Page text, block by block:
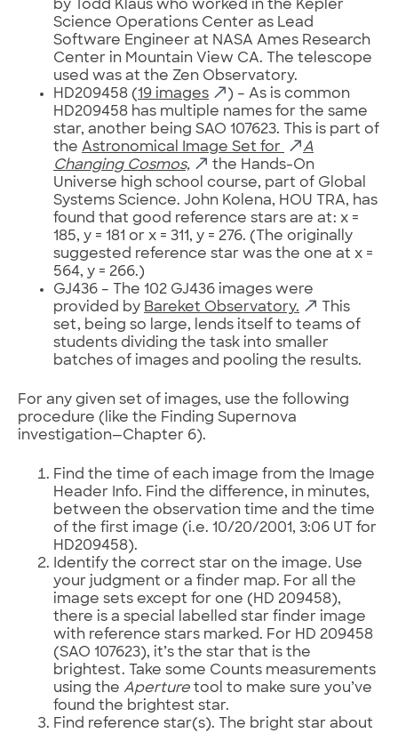
by Todd Klaus who worked in the Kepler
Science Operations Center as Lead
Software Engineer at NASA Ames Research
Center in Mountain View CA. The telescope
used was at the Zen Observatory.
HD209458 (19 images
) – As is common
HD209458 has multiple names for the same
star, another being SAO 107623. This is part of
the Astronomical Image Set for
A
Changing Cosmos,
the Hands-On
Universe high school course, part of Global
Systems Science. John Kolena, HOU TRA, has
found that good reference stars are at: x =
185, y = 181 or x = 311, y = 276. (The originally
suggested reference star was the one at x =
564, y = 266.)
GJ436 – The 102 GJ436 images were
provided by Bareket Observatory.
This
set, being so large, lends itself to teams of
students dividing the task into smaller
batches of images and pooling the results.
For any given set of images, use the following
procedure (like the Finding Supernova
investigation—Chapter 6).
Find the time of each image from the Image
Header Info. Find the difference, in minutes,
between the observation time and the time
of the first image (i.e. 10/20/2001, 3:06 UT for
HD209458).
Identify the correct star on the image. Use
your judgment or a finder map. For all the
image sets except for one (HD 209458),
there is a special labelled star finder image
with reference stars marked. For HD 209458
(SAO 107623), it’s the star that is the
brightest. Take some Counts measurements
using the Aperture tool to make sure you’ve
found the brightest star.
Find reference star(s). The bright star about